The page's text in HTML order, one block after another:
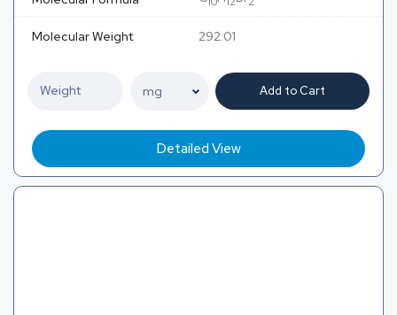
Molecular Weight 292.01
Add to Cart
Detailed View